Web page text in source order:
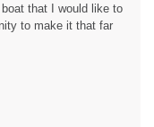
that I would like to
to make it that far